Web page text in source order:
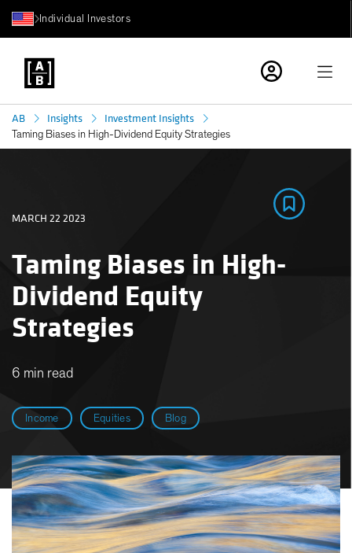
Individual Investors
AB Insights Investment Insights
Taming Biases in High-Dividend Equity Strategies
Income Equities Blog
Taming Biases in High-
Dividend Equity
Strategies
MARCH 22 2023
6 min read